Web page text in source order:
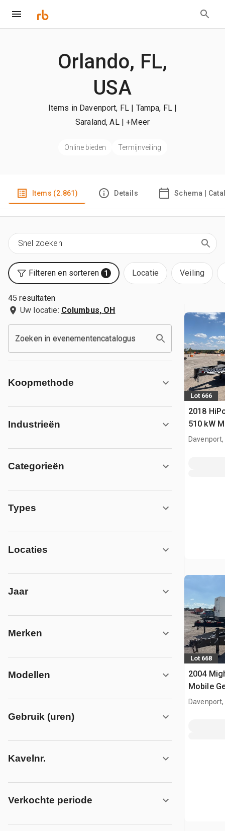
Orlando, FL,
USA
Items in Davenport, FL | Tampa, FL |
Saraland, AL | +Meer
Online bieden Termijnveiling
Items (2.861) Details Schema |
Filteren en sorteren 1 Locatie Veiling
45 resultaten
Uw locatie: Columbus, OH
Zoeken in evenementencatalogus
Koopmethode
Industrieën
Categorieën
Types
Locaties
Jaar
Merken
Modellen
Gebruik (uren)
Kavelnr.
Verkochte periode
Lot 666
2018
510 kW
Davenport,
Lot 668
2004
Mobile
Davenport,